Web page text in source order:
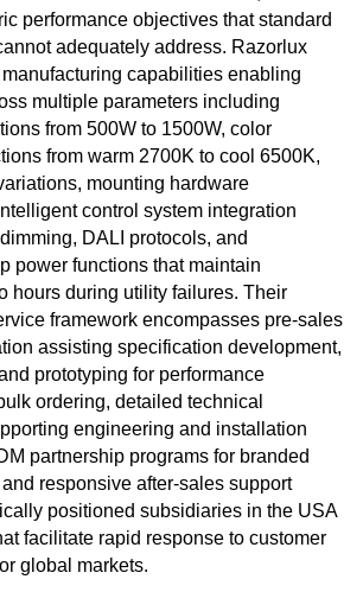
performance objectives that standard
adequately address. Razorlux
capabilities enabling
multiple parameters including
from 500W to 1500W, color
from warm 2700K to cool 6500K,
mounting hardware
control system integration
DALI protocols, and
power functions that maintain
hours during utility failures. Their
framework encompasses pre-sales
assisting specification development,
prototyping for performance
ordering, detailed technical
engineering and installation
partnership programs for branded
responsive after-sales support
positioned subsidiaries in the USA
facilitate rapid response to customer
global markets.